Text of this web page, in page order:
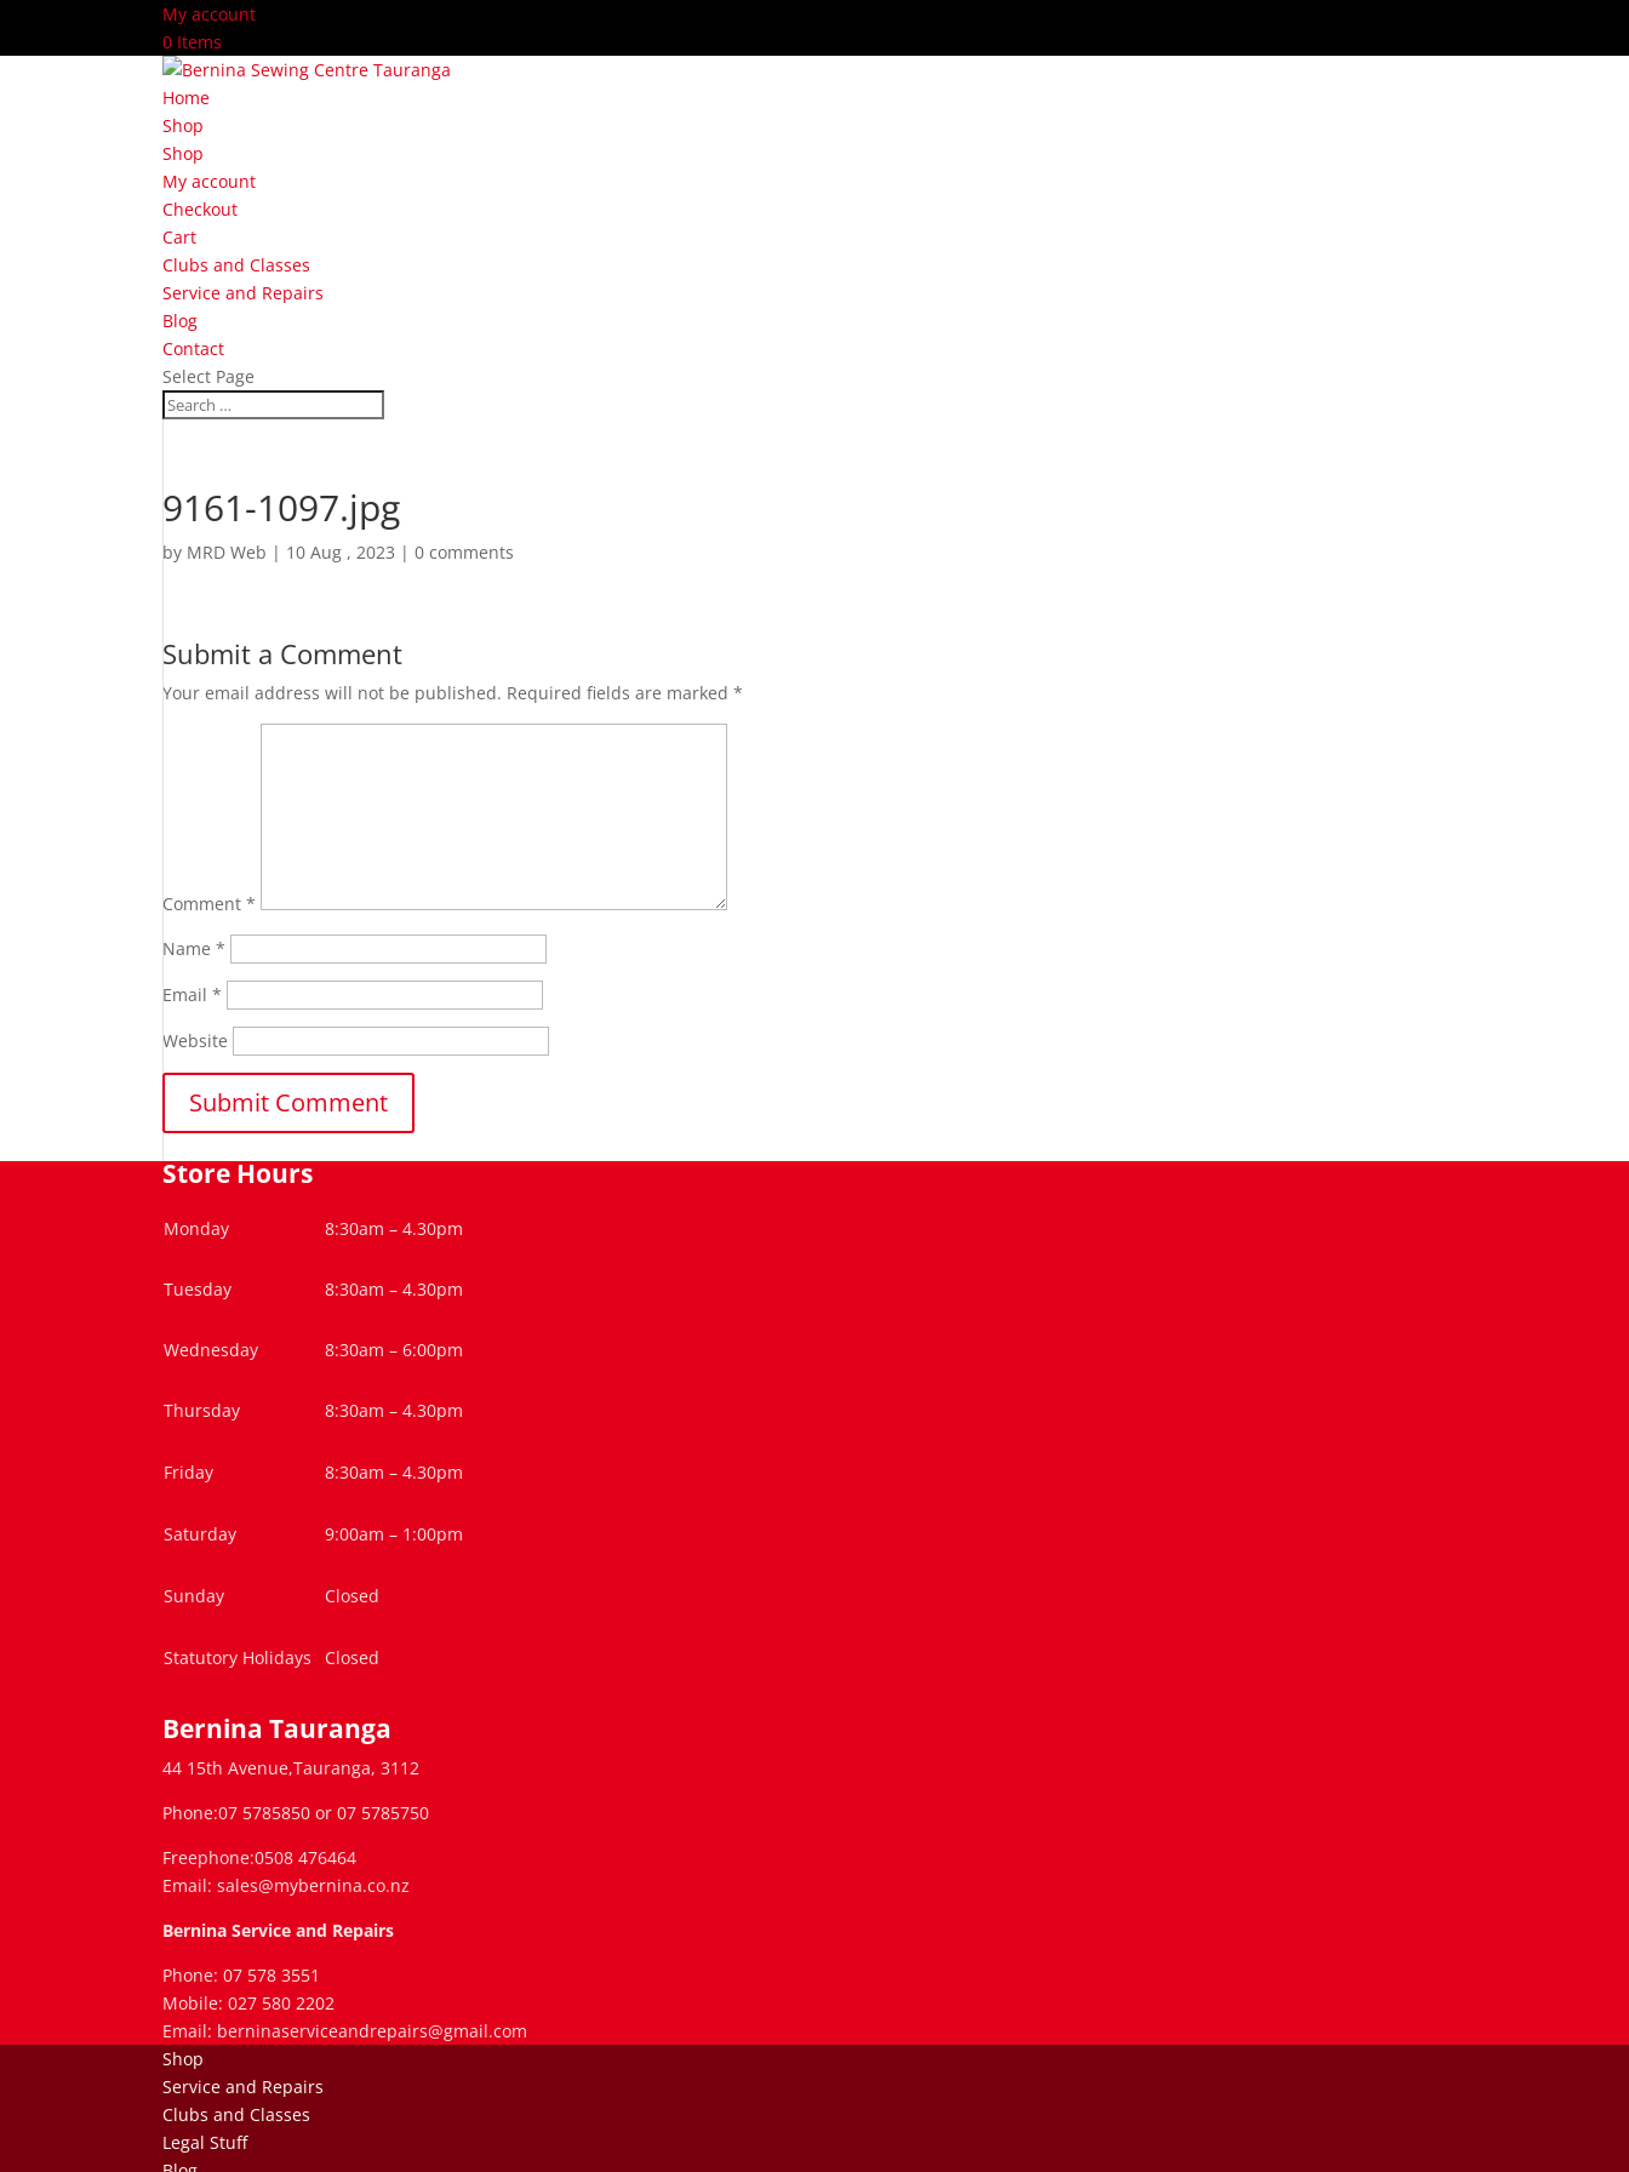
My account
0 Items
Home
Shop
Shop
My account
Checkout
Cart
Clubs and Classes
Service and Repairs
Blog
Contact
Select Page
9161-1097.jpg
by MRD Web | 10 Aug , 2023 |0 comments
Submit a Comment
Your email address will not be published. Required fields are marked*
Comment*
Name*
Email*
Website
Store Hours
Monday 8:30am – 4.30pm
Tuesday 8:30am – 4.30pm
Wednesday 8:30am – 6:00pm
Thursday 8:30am – 4.30pm
Friday 8:30am – 4.30pm
Saturday 9:00am – 1:00pm
Sunday Closed
Statutory Holidays Closed
Bernina Tauranga
44 15th Avenue,Tauranga, 3112
Phone:07 5785850 or 07 5785750
Freephone:0508 476464
Email: sales@mybernina.co.nz
Bernina Service and Repairs
Phone: 07 578 3551
Mobile: 027 580 2202
Email: berninaserviceandrepairs@gmail.com
Shop
Service and Repairs
Clubs and Classes
Legal Stuff